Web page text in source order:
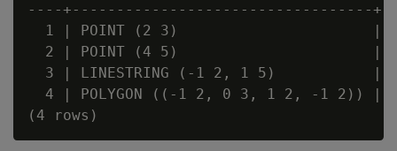
----+----------------------------------
1 | POINT (2 3)                      |
2 | POINT (4 5)                      |
3 | LINESTRING (-1 2, 1 5)           |
4 | POLYGON ((-1 2, 0 3, 1 2, -1 2)) |